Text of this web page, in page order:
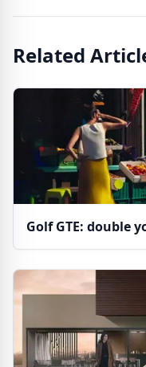
Related
Golf GTE: double